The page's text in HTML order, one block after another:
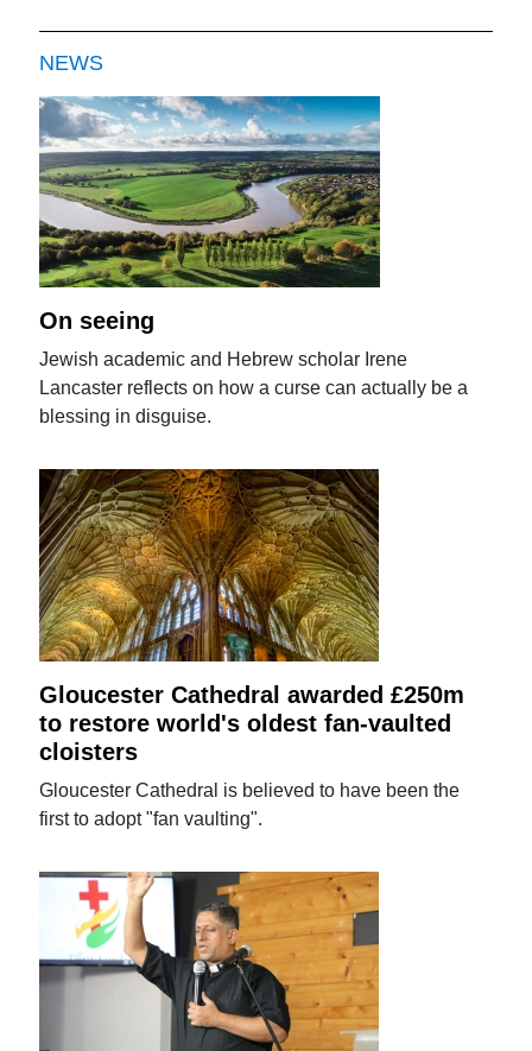
NEWS
On seeing
Jewish academic and Hebrew scholar Irene
Lancaster reflects on how a curse can actually be a
blessing in disguise.
Gloucester Cathedral awarded £250m
to restore world's oldest fan-vaulted
cloisters
Gloucester Cathedral is believed to have been the
first to adopt "fan vaulting".